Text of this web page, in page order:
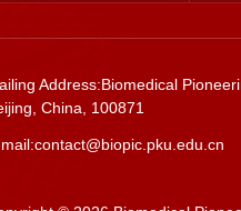
Address:Biomedical
China, 100871